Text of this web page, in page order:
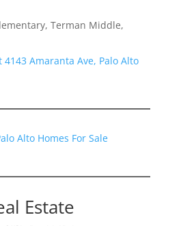
Terman Middle,
Amaranta Ave, Palo Alto
Alto Homes For Sale
Estate